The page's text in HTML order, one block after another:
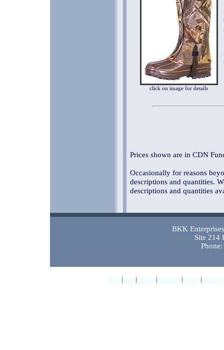
click on image for details
Prices shown are in CDN
Occasionally for reasons
descriptions and quantities.
descriptions and quantities
BKK
Site 214
Home | New | Hunting | Workwear| Gloves | Outdoor